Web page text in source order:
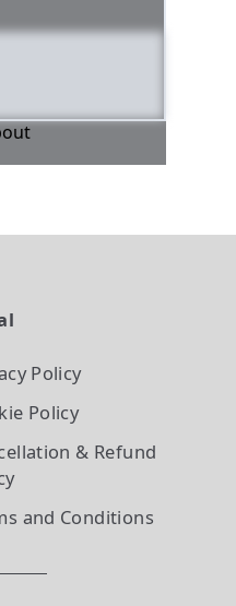
Policy
Policy
& Refund
and Conditions